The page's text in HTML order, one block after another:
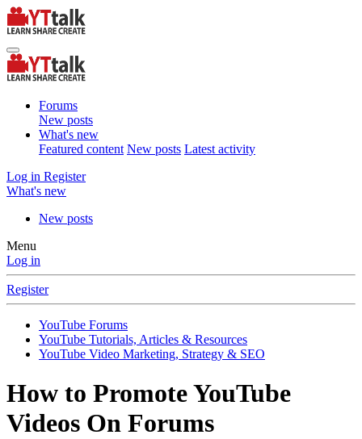
Forums
New posts
What's new
Featured content New posts Latest activity
Log in Register
What's new
New posts
Menu
Log in
Register
YouTube Forums
YouTube Tutorials, Articles & Resources
YouTube Video Marketing, Strategy & SEO
How to Promote YouTube
Videos On Forums